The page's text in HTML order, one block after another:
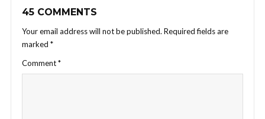
45 COMMENTS
Your email address will not be published. Required fields are
marked *
Comment*